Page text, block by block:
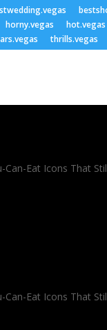
horny.vegas hot.vegas
thrills.vegas
Eat Icons That
Eat Icons That